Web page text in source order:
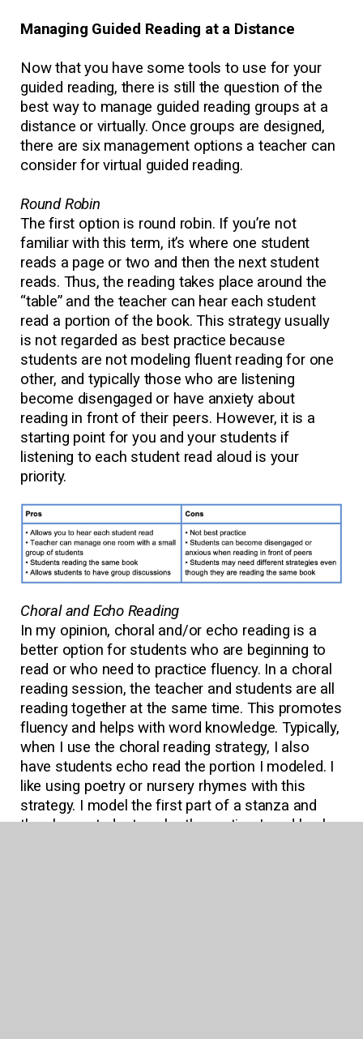
Managing Guided Reading at a Distance
Now that you have some tools to use for your
guided reading, there is still the question of the
best way to manage guided reading groups at a
distance or virtually. Once groups are designed,
there are six management options a teacher can
consider for virtual guided reading.
Round Robin
The first option is round robin. If you’re not
familiar with this term, it’s where one student
reads a page or two and then the next student
reads. Thus, the reading takes place around the
“table” and the teacher can hear each student
read a portion of the book. This strategy usually
is not regarded as best practice because
students are not modeling fluent reading for one
other, and typically those who are listening
become disengaged or have anxiety about
reading in front of their peers. However, it is a
starting point for you and your students if
listening to each student read aloud is your
priority.
Choral and Echo Reading
In my opinion, choral and/or echo reading is a
better option for students who are beginning to
read or who need to practice fluency. In a choral
reading session, the teacher and students are all
reading together at the same time. This promotes
fluency and helps with word knowledge. Typically,
when I use the choral reading strategy, I also
have students echo read the portion I modeled. I
like using poetry or nursery rhymes with this
strategy. I model the first part of a stanza and
then have students echo the portion I read back